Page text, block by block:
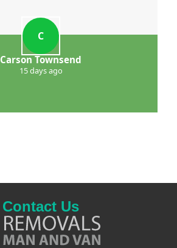
C
Carson Townsend
15 days ago
Contact Us